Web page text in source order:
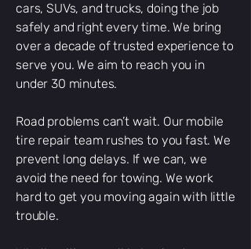
cars, SUVs, and trucks, doing the job
safely and right every time. We bring
over a decade of trusted experience to
serve you. We aim to reach you in
under 30 minutes.
Road problems can’t wait. Our mobile
tire repair team rushes to you fast. We
prevent long delays. If we can, we
avoid the need for towing. We work
hard to get you moving again with little
trouble.